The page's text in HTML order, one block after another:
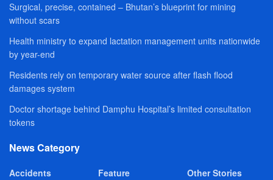
Surgical, precise, contained – Bhutan’s blueprint for mining
without scars
Health ministry to expand lactation management units nationwide
by year-end
Residents rely on temporary water source after flash flood
damages system
Doctor shortage behind Damphu Hospital’s limited consultation
tokens
News Category
Accidents
Feature
Other Stories